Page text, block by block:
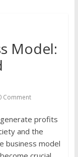
Model:
Comment
profits
and the
business model